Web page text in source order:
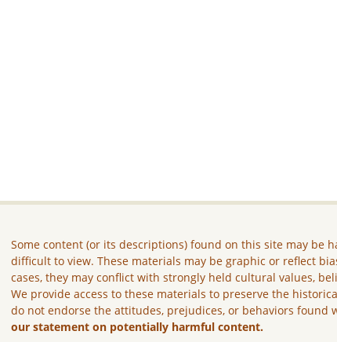
Some content (or its descriptions) found on this site may be
difficult to view. These materials may be graphic or reflect
cases, they may conflict with strongly held cultural values,
We provide access to these materials to preserve the
do not endorse the attitudes, prejudices, or behaviors found
our statement on potentially harmful content.